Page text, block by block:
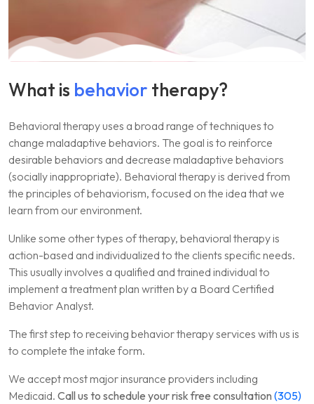
What is behavior therapy?
Behavioral therapy uses a broad range of techniques to
change maladaptive behaviors. The goal is to reinforce
desirable behaviors and decrease maladaptive behaviors
(socially inappropriate). Behavioral therapy is derived from
the principles of behaviorism, focused on the idea that we
learn from our environment.
Unlike some other types of therapy, behavioral therapy is
action-based and individualized to the clients specific needs.
This usually involves a qualified and trained individual to
implement a treatment plan written by a Board Certified
Behavior Analyst.
The first step to receiving behavior therapy services with us is
to complete the intake form.
We accept most major insurance providers including
Medicaid. Call us to schedule your risk free consultation (305)